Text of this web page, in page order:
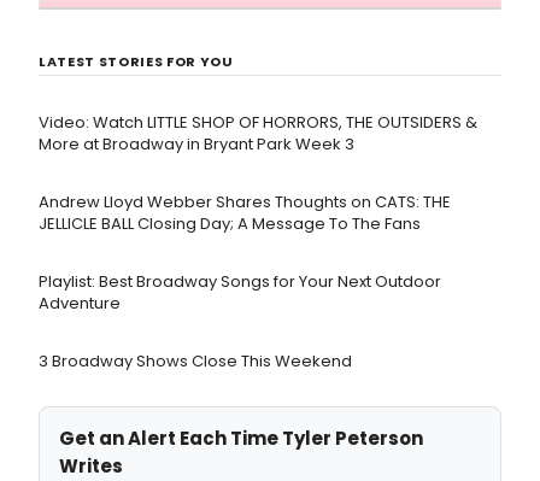
LATEST STORIES FOR YOU
Video: Watch LITTLE SHOP OF HORRORS, THE OUTSIDERS &
More at Broadway in Bryant Park Week 3
Andrew Lloyd Webber Shares Thoughts on CATS: THE
JELLICLE BALL Closing Day; A Message To The Fans
Playlist: Best Broadway Songs for Your Next Outdoor
Adventure
3 Broadway Shows Close This Weekend
Get an Alert Each Time Tyler Peterson
Writes